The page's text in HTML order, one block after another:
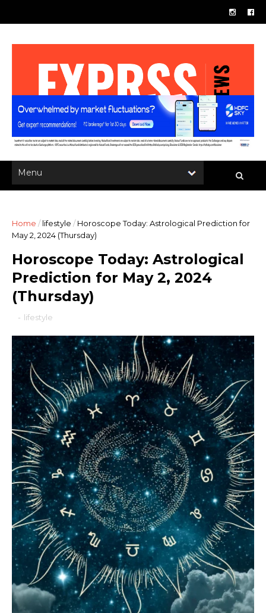
Home / lifestyle / Horoscope Today: Astrological Prediction for
May 2, 2024 (Thursday)
Horoscope Today: Astrological
Prediction for May 2, 2024
(Thursday)
- lifestyle